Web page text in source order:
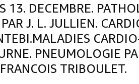
13. DECEMBRE.
J. L. JULLIEN.
PNEUMOLOGIE
TRIBOULET.